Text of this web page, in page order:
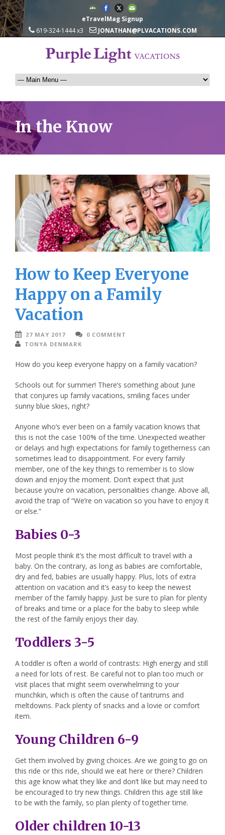
eTravelMag Signup
619-324-1444 x3
JONATHAN@PLVACATIONS.COM
In the Know
How to Keep Everyone
Happy on a Family
Vacation
27 MAY 2017
0 COMMENT
TONYA DENMARK
How do you keep everyone happy on a family vacation?
Schools out for summer! There’s something about June
that conjures up family vacations, smiling faces under
sunny blue skies, right?
Anyone who’s ever been on a family vacation knows that
this is not the case 100% of the time. Unexpected weather
or delays and high expectations for family togetherness can
sometimes lead to disappointment. For every family
member, one of the key things to remember is to slow
down and enjoy the moment. Don’t expect that just
because you’re on vacation, personalities change. Above all,
avoid the trap of “We’re on vacation so you have to enjoy it
or else.”
Babies 0-3
Most people think it’s the most difficult to travel with a
baby. On the contrary, as long as babies are comfortable,
dry and fed, babies are usually happy. Plus, lots of extra
attention on vacation and it’s easy to keep the newest
member of the family happy. Just be sure to plan for plenty
of breaks and time or a place for the baby to sleep while
the rest of the family enjoys their day.
Toddlers 3-5
A toddler is often a world of contrasts: High energy and still
a need for lots of rest. Be careful not to plan too much or
visit places that might seem overwhelming to your
munchkin, which is often the cause of tantrums and
meltdowns. Pack plenty of snacks and a lovie or comfort
item.
Young Children 6-9
Get them involved by giving choices. Are we going to go on
this ride or this ride, should we eat here or there? Children
this age know what they like and don’t like but may need to
be encouraged to try new things. Children this age still like
to be with the family, so plan plenty of together time.
Older children 10-13